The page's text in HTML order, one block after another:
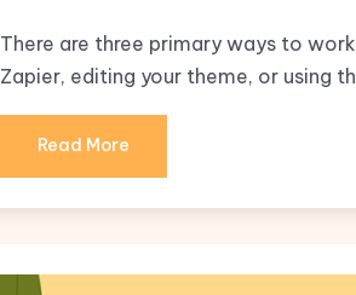
There are three primary ways to
Zapier, editing your theme, or using
Read More